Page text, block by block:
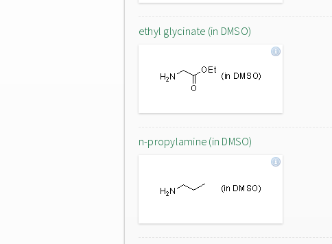
ethyl glycinate (in DMSO)
n-propylamine (in DMSO)